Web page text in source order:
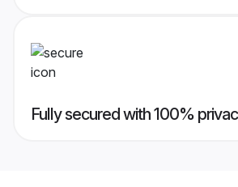
Fully secured with 100%